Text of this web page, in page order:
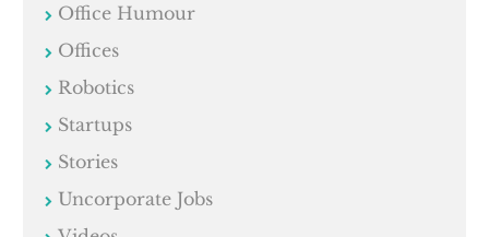
Office Humour
Offices
Robotics
Startups
Stories
Uncorporate Jobs